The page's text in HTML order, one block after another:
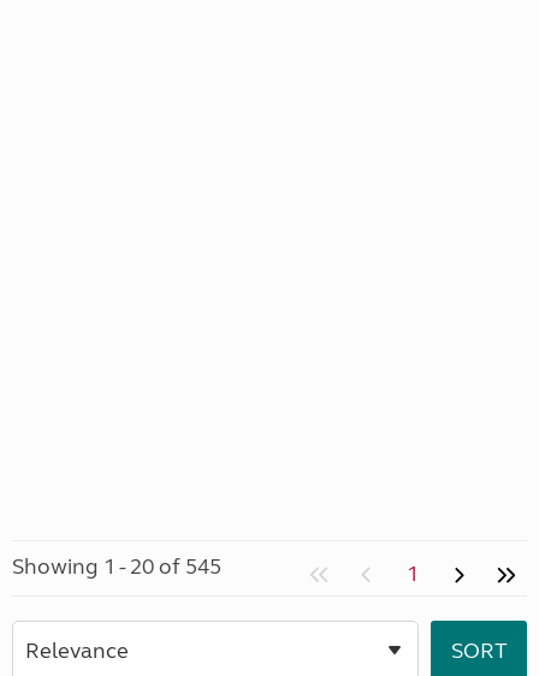
Showing 1 - 20 of 545 1